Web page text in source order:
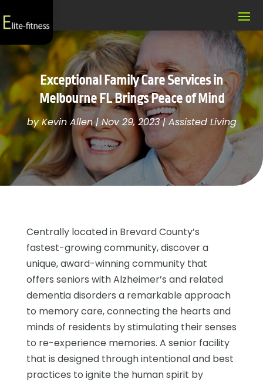
Exceptional Family Care Services in
Melbourne FL Brings Peace of Mind
byKevin Allen| Nov 29, 2023|Assisted Living
Centrally located in Brevard County’s
fastest-growing community, discover a
unique, award-winning community that
offers seniors with Alzheimer’s and related
dementia disorders a remarkable approach
to memory care, connecting the hearts and
minds of residents by stimulating their senses
to re-experience memories. A senior facility
that is designed through intentional and best
practices to ignite the human spirit by